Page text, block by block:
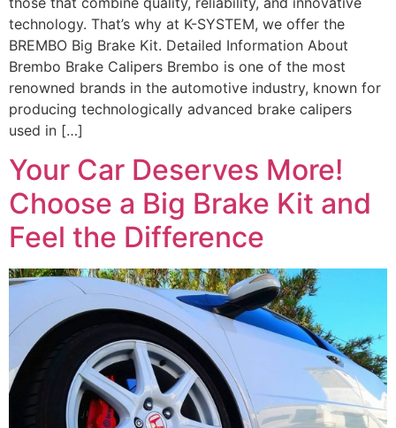
technology. That’s why at K-SYSTEM, we offer the
BREMBO Big Brake Kit. Detailed Information About
Brembo Brake Calipers Brembo is one of the most
renowned brands in the automotive industry, known for
producing technologically advanced brake calipers
used in […]
Your Car Deserves More!
Choose a Big Brake Kit and
Feel the Difference